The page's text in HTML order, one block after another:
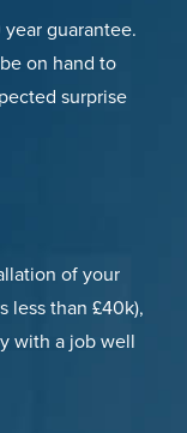
guarantee.
on hand to
surprise
of your
less than £40k),
with a job well